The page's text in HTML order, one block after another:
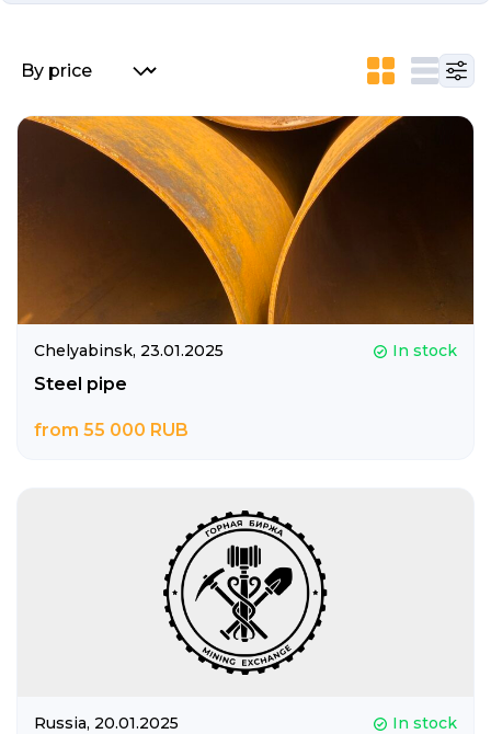
List of listings
Chelyabinsk, 23.01.2025 In stock
Steel pipe
from 55 000 RUB
Russia, 20.01.2025 In stock